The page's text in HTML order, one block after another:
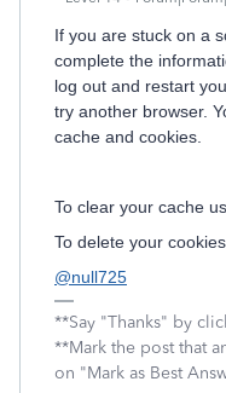
If you are stuck on a
complete the
log out and restart
try another browser.
cache and cookies.
To clear your cache
To delete your
@null725
**Say "Thanks" by
**Mark the post that
on "Mark as Best